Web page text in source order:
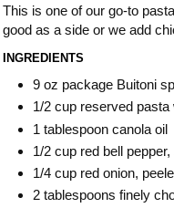
This is one of our go-to
good as a side or we add
INGREDIENTS
9 oz package Buitoni
1/2 cup reserved pasta
1 tablespoon canola oil
1/2 cup red bell
1/4 cup red onion,
2 tablespoons finely